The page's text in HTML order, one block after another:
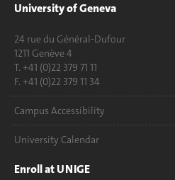
University of Geneva
24 rue du Général-Dufour
1211 Genève 4
T. +41 (0)22 379 71 11
F. +41 (0)22 379 11 34
Campus Accessibility
University Calendar
Enroll at UNIGE